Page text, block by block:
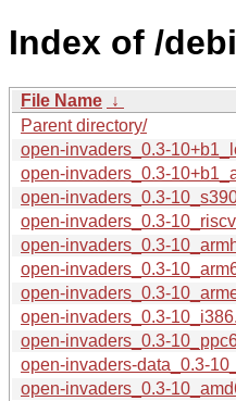
Index of /
File Name ↓
Parent directory/
open-invaders_0.3-
open-invaders_0.3-
open-invaders_0.3-
open-invaders_0.3-
open-invaders_0.3-
open-invaders_0.3-
open-invaders_0.3-
open-invaders_0.3-
open-invaders_0.3-
open-invaders-data_0.3-
open-invaders_0.3-